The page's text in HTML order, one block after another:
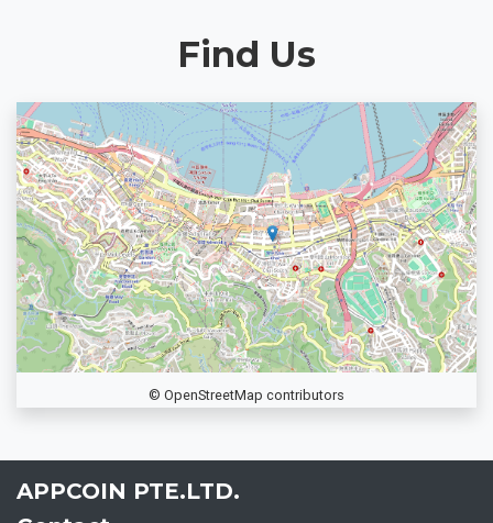
Find Us
© OpenStreetMap contributors
APPCOIN PTE.LTD.